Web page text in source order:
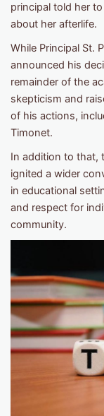
principal told her
about her afterlife.
While Principal St.
announced his
remainder of the
skepticism and
of his actions,
Timonet.
In addition to that,
ignited a wider
in educational
and respect for
community.